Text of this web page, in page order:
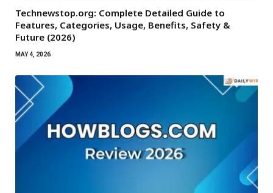
Technewstop.org: Complete Detailed Guide to
Features, Categories, Usage, Benefits, Safety &
Future (2026)
MAY 4, 2026